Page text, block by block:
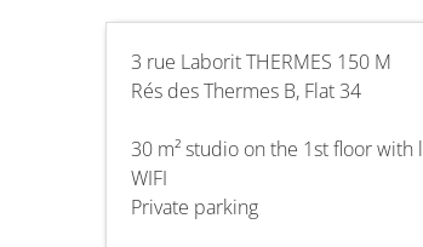
3 rue Laborit THERMES 150 M
Rés des Thermes B, Flat 34
30 m² studio on the 1st floor
WIFI
Private parking